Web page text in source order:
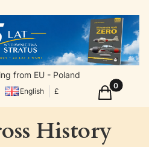
from EU - Poland
English £ Products
Cart
History